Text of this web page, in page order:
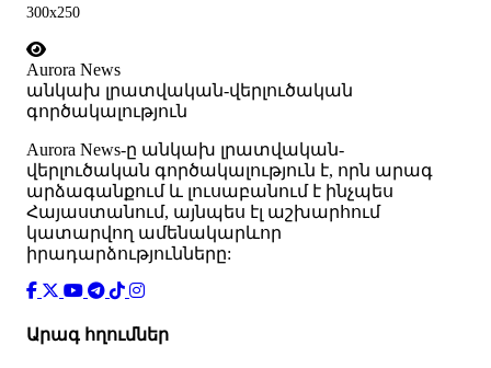
300x250
Aurora News
անկախ լրատվական-վերլուծական
գործակալություն
Аurora News-ը անկախ լրատվական-
վերլուծական գործակալություն է, որն արագ
արձագանքում և լուսաբանում է ինչպես
Հայաստանում, այնպես էլ աշխարհում
կատարվող ամենակարևոր
իրադարձությունները:
Արագ հղումներ